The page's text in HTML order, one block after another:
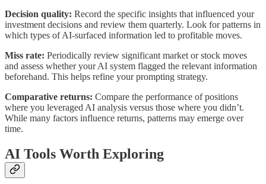
Decision quality: Record the specific insights that influenced your
investment decisions and review them quarterly. Look for patterns in
which types of AI-surfaced information led to profitable moves.
Miss rate: Periodically review significant market or stock moves
and assess whether your AI system flagged the relevant information
beforehand. This helps refine your prompting strategy.
Comparative returns: Compare the performance of positions
where you leveraged AI analysis versus those where you didn’t.
While many factors influence returns, patterns may emerge over
time.
AI Tools Worth Exploring